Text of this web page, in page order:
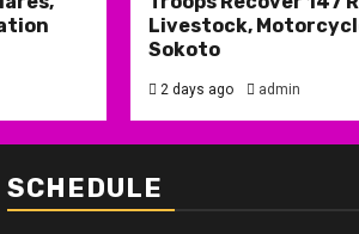
Livestock,
Sokoto
2 days ago admin
SCHEDULE